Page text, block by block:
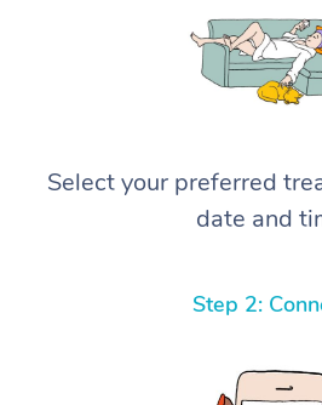
Select your preferred
date and
Step 2: